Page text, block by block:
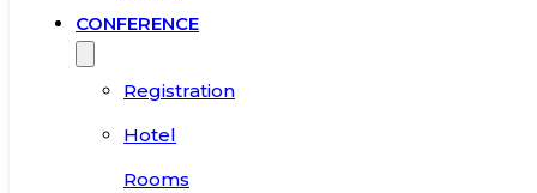
CONFERENCE
Registration
Hotel
Rooms